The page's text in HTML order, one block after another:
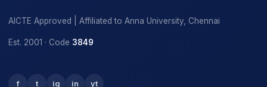
AICTE Approved | Affiliated to Anna University, Chennai
Est. 2001 · Code 3849
f t ig in yt